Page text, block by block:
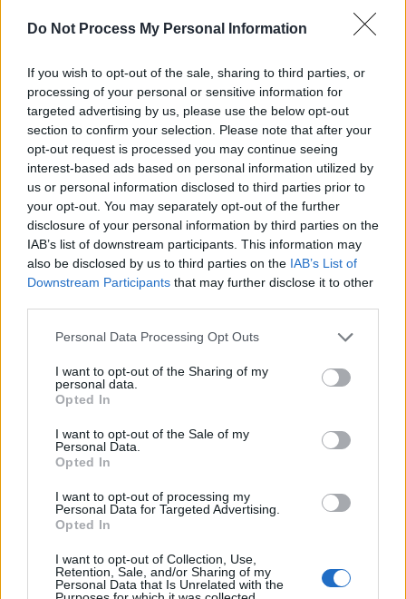
Do Not Process My Personal Information
If you wish to opt-out of the sale, sharing to third parties, or
processing of your personal or sensitive information for
targeted advertising by us, please use the below opt-out
section to confirm your selection. Please note that after your
opt-out request is processed you may continue seeing
interest-based ads based on personal information utilized by
us or personal information disclosed to third parties prior to
your opt-out. You may separately opt-out of the further
disclosure of your personal information by third parties on the
IAB’s list of downstream participants. This information may
also be disclosed by us to third parties on the IAB’s List of
Downstream Participants that may further disclose it to other
Personal Data Processing Opt Outs
I want to opt-out of the Sharing of my
personal data.
Opted In
I want to opt-out of the Sale of my
Personal Data.
Opted In
I want to opt-out of processing my
Personal Data for Targeted Advertising.
Opted In
I want to opt-out of Collection, Use,
Retention, Sale, and/or Sharing of my
Personal Data that Is Unrelated with the
Χρυσωμαγειρέματα Β' εκπ.
197 (24.06.26)
ΤΕΛΕΥΤΑΙΑ ΝΕΑ
Χρυσωμαγειρέματα Β' -
εβδομάδα...